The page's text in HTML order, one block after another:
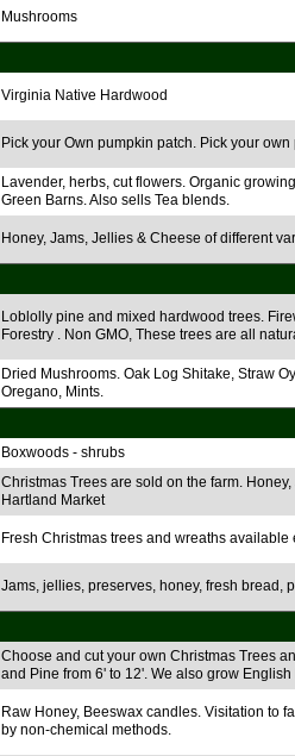
Mushrooms
Virginia Native Hardwood
Pick your Own pumpkin patch. Pick your own
Lavender, herbs, cut flowers. Organic
Green Barns. Also sells Tea blends.
Honey, Jams, Jellies & Cheese of different
Loblolly pine and mixed hardwood trees.
Forestry . Non GMO, These trees are all
Dried Mushrooms. Oak Log Shitake, Straw
Oregano, Mints.
Boxwoods - shrubs
Christmas Trees are sold on the farm.
Hartland Market
Fresh Christmas trees and wreaths
Jams, jellies, preserves, honey, fresh bread,
Choose and cut your own Christmas Trees
and Pine from 6' to 12'. We also grow
Raw Honey, Beeswax candles. Visitation to
by non-chemical methods.